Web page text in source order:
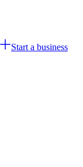
Start a business